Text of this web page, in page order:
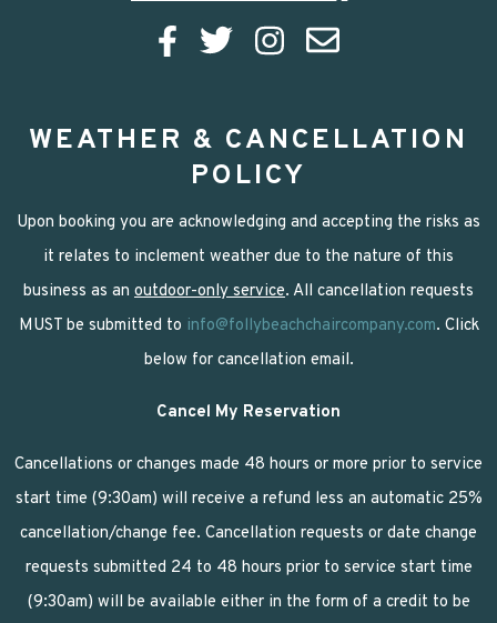
WEATHER & CANCELLATION
POLICY
Upon booking you are acknowledging and accepting the risks as
it relates to inclement weather due to the nature of this
business as an outdoor-only service. All cancellation requests
MUST be submitted to info@follybeachchaircompany.com. Click
below for cancellation email.
Cancel My Reservation
Cancellations or changes made 48 hours or more prior to service
start time (9:30am) will receive a refund less an automatic 25%
cancellation/change fee. Cancellation requests or date change
requests submitted 24 to 48 hours prior to service start time
(9:30am) will be available either in the form of a credit to be